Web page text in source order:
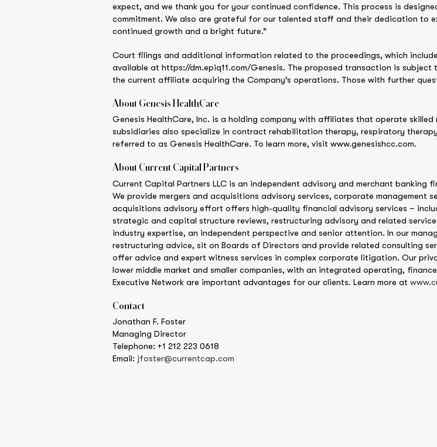
expect, and we thank you for your continued confidence. This process is
commitment. We also are grateful for our talented staff and their dedication to
continued growth and a bright future.”
Court filings and additional information related to the proceedings, which
available at https://dm.epiq11.com/Genesis. The proposed transaction is
the current affiliate acquiring the Company’s operations. Those with further
About Genesis HealthCare
Genesis HealthCare, Inc. is a holding company with affiliates that operate
subsidiaries also specialize in contract rehabilitation therapy, respiratory
referred to as Genesis HealthCare. To learn more, visit www.genesishcc.com.
About Current Capital Partners
Current Capital Partners LLC is an independent advisory and merchant banking
We provide mergers and acquisitions advisory services, corporate management
acquisitions advisory effort offers high-quality financial advisory services –
strategic and capital structure reviews, restructuring advisory and related
industry expertise, an independent perspective and senior attention. In our
restructuring advice, sit on Boards of Directors and provide related consulting
offer advice and expert witness services in complex corporate litigation. Our
lower middle market and smaller companies, with an integrated operating,
Executive Network are important advantages for our clients. Learn more at
Contact
Jonathan F. Foster
Managing Director
Telephone: +1 212 223 0618
Email: jfoster@currentcap.com